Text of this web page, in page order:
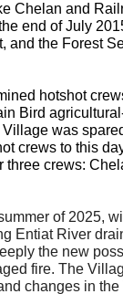
Chelan and
end of July
and the Forest
hotshot
Bird
was
crews to this
three crews:
of 2025,
Entiat River
the new
fire. The
changes in